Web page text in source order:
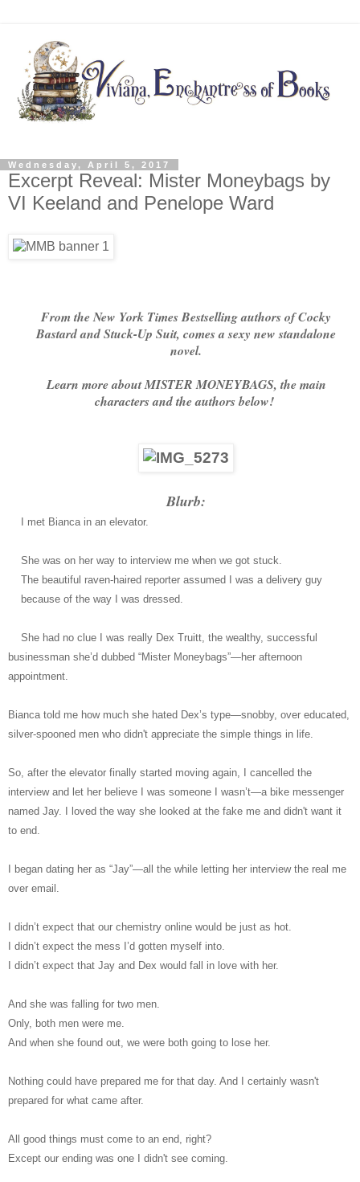
Wednesday, April 5, 2017
Excerpt Reveal: Mister Moneybags by
VI Keeland and Penelope Ward
From the New York Times Bestselling authors of Cocky
Bastard and Stuck-Up Suit, comes a sexy new standalone
novel.
Learn more about MISTER MONEYBAGS, the main
characters and the authors below!
Blurb:
I met Bianca in an elevator.
She was on her way to interview me when we got stuck.
The beautiful raven-haired reporter assumed I was a delivery guy
because of the way I was dressed.
She had no clue I was really Dex Truitt, the wealthy, successful
businessman she’d dubbed “Mister Moneybags”―her afternoon
appointment.
Bianca told me how much she hated Dex’s type―snobby, over educated,
silver-spooned men who didn't appreciate the simple things in life.
So, after the elevator finally started moving again, I cancelled the
interview and let her believe I was someone I wasn’t―a bike messenger
named Jay. I loved the way she looked at the fake me and didn't want it
to end.
I began dating her as “Jay”―all the while letting her interview the real me
over email.
I didn’t expect that our chemistry online would be just as hot.
I didn’t expect the mess I’d gotten myself into.
I didn’t expect that Jay and Dex would fall in love with her.
And she was falling for two men.
Only, both men were me.
And when she found out, we were both going to lose her.
Nothing could have prepared me for that day. And I certainly wasn't
prepared for what came after.
All good things must come to an end, right?
Except our ending was one I didn't see coming.